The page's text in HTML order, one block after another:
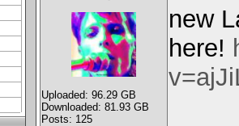
Uploaded: 96.29 GB
Downloaded: 81.93 GB
Posts: 125
new
here!